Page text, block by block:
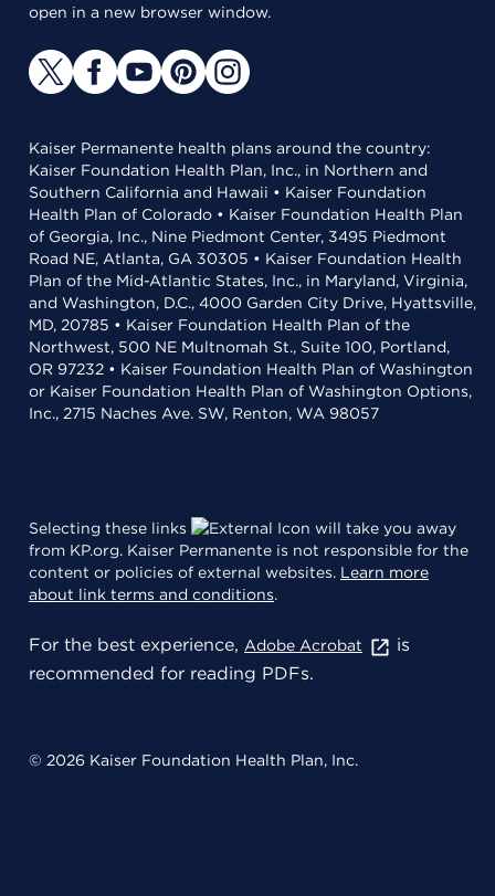
open in a new browser window.
Kaiser Permanente health plans around the country:
Kaiser Foundation Health Plan, Inc., in Northern and
Southern California and Hawaii • Kaiser Foundation
Health Plan of Colorado • Kaiser Foundation Health Plan
of Georgia, Inc., Nine Piedmont Center, 3495 Piedmont
Road NE, Atlanta, GA 30305 • Kaiser Foundation Health
Plan of the Mid-Atlantic States, Inc., in Maryland, Virginia,
and Washington, D.C., 4000 Garden City Drive, Hyattsville,
MD, 20785 • Kaiser Foundation Health Plan of the
Northwest, 500 NE Multnomah St., Suite 100, Portland,
OR 97232 • Kaiser Foundation Health Plan of Washington
or Kaiser Foundation Health Plan of Washington Options,
Inc., 2715 Naches Ave. SW, Renton, WA 98057
Selecting these links
will take you away
from KP.org. Kaiser Permanente is not responsible for the
content or policies of external websites. Learn more
about link terms and conditions.
For the best experience, Adobe Acrobat
is
recommended for reading PDFs.
© 2026 Kaiser Foundation Health Plan, Inc.